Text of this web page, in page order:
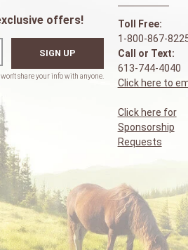
offers!
SIGN UP
Toll Free:
1-800-867-
Call or Text:
613-744-4040
Click here to
Click here for
Sponsorship
Requests